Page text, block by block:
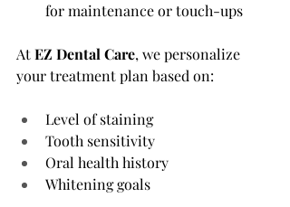
for maintenance or touch-ups
At EZ Dental Care, we personalize
your treatment plan based on:
Level of staining
Tooth sensitivity
Oral health history
Whitening goals